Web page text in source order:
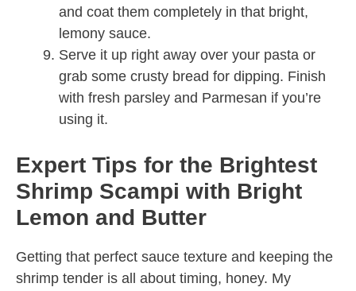
and coat them completely in that bright,
lemony sauce.
Serve it up right away over your pasta or
grab some crusty bread for dipping. Finish
with fresh parsley and Parmesan if you’re
using it.
Expert Tips for the Brightest
Shrimp Scampi with Bright
Lemon and Butter
Getting that perfect sauce texture and keeping the
shrimp tender is all about timing, honey. My